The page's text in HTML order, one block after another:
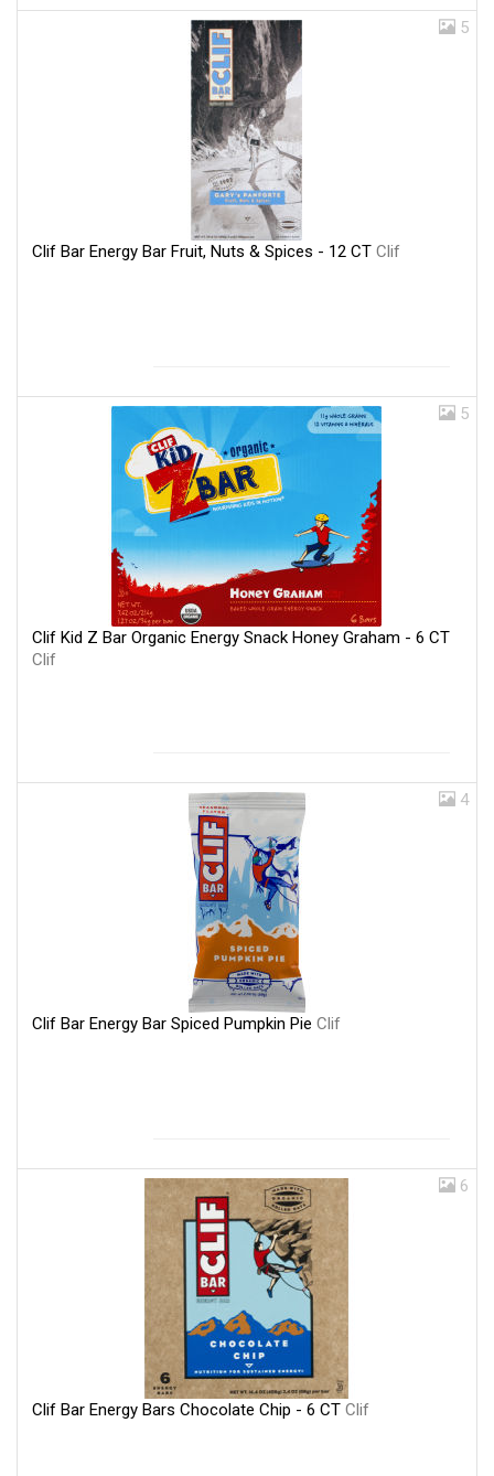
5
Clif Bar Energy Bar Fruit, Nuts & Spices - 12 CT Clif
5
Clif Kid Z Bar Organic Energy Snack Honey Graham - 6 CT
Clif
4
Clif Bar Energy Bar Spiced Pumpkin Pie Clif
6
Clif Bar Energy Bars Chocolate Chip - 6 CT Clif